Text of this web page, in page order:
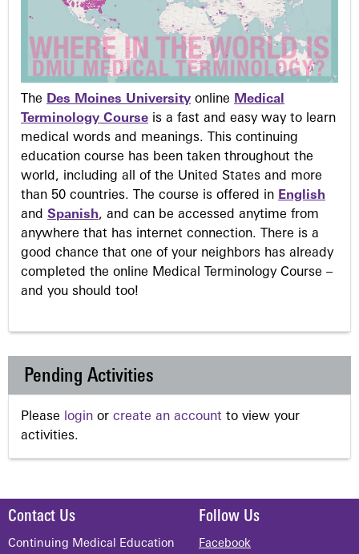
The Des Moines University online Medical
Terminology Course is a fast and easy way to learn
medical words and meanings. This continuing
education course has been taken throughout the
world, including all of the United States and more
than 50 countries. The course is offered in English
and Spanish, and can be accessed anytime from
anywhere that has internet connection. There is a
good chance that one of your neighbors has already
completed the online Medical Terminology Course –
and you should too!
Pending Activities
Please login or create an account to view your
activities.
Contact Us
Continuing Medical Education
Follow Us
Facebook